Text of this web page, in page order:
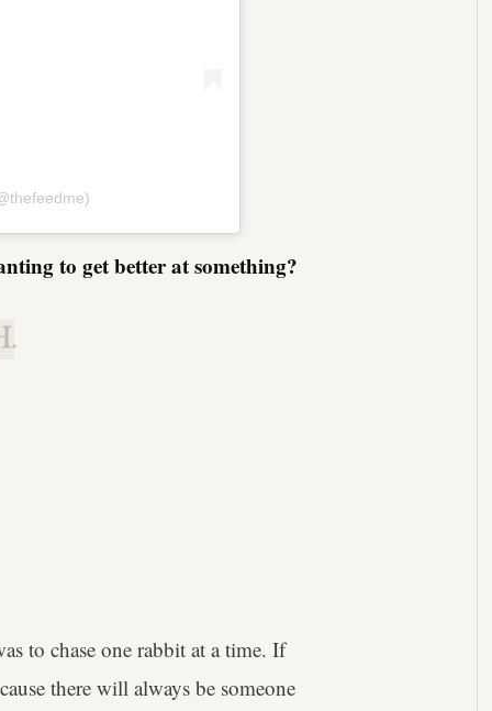
to get better at something?
to chase one rabbit at a time. If
there will always be someone